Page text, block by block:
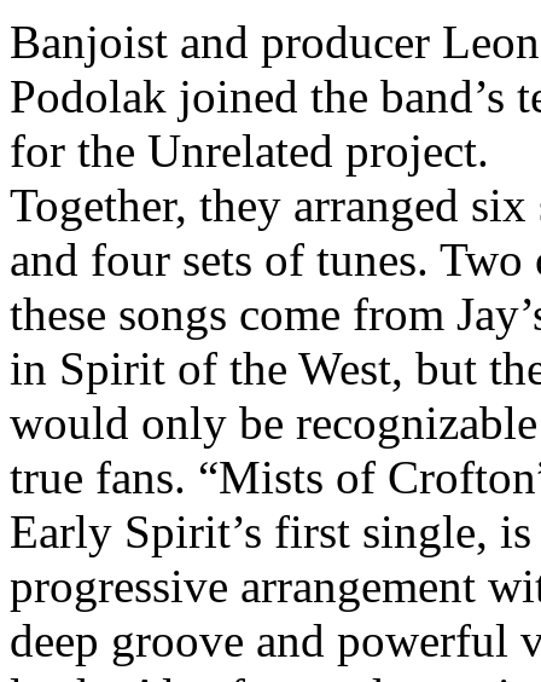
Banjoist and producer
Podolak joined the band’s
for the Unrelated project.
Together, they arranged six
and four sets of tunes. Two
these songs come from
in Spirit of the West, but
would only be
true fans. “Mists of
Early Spirit’s first single, is
progressive arrangement
deep groove and powerful